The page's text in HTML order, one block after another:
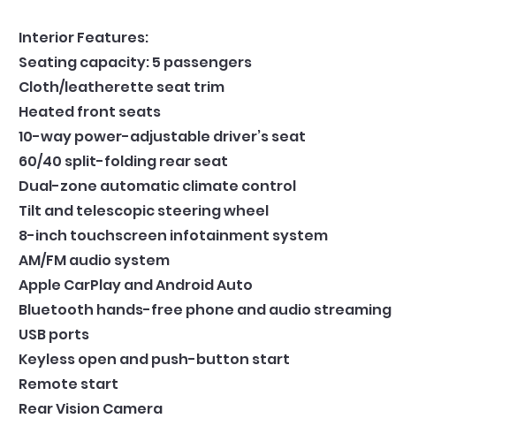
Interior Features:
Seating capacity: 5 passengers
Cloth/leatherette seat trim
Heated front seats
10-way power-adjustable driver’s seat
60/40 split-folding rear seat
Dual-zone automatic climate control
Tilt and telescopic steering wheel
8-inch touchscreen infotainment system
AM/FM audio system
Apple CarPlay and Android Auto
Bluetooth hands-free phone and audio streaming
USB ports
Keyless open and push-button start
Remote start
Rear Vision Camera